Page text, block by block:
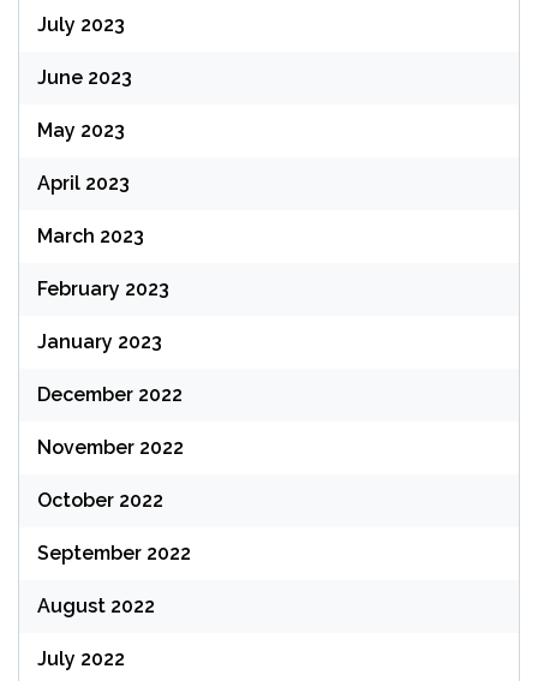
July 2023
June 2023
May 2023
April 2023
March 2023
February 2023
January 2023
December 2022
November 2022
October 2022
September 2022
August 2022
July 2022